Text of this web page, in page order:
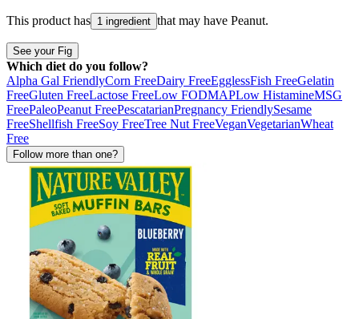
This product has 1 ingredient that may have Peanut.
See your Fig
Which diet do you follow?
Alpha Gal FriendlyCorn FreeDairy FreeEgglessFish FreeGelatin
FreeGluten FreeLactose FreeLow FODMAPLow HistamineMSG
FreePaleoPeanut FreePescatarianPregnancy FriendlySesame
FreeShellfish FreeSoy FreeTree Nut FreeVeganVegetarianWheat
Free
Follow more than one?